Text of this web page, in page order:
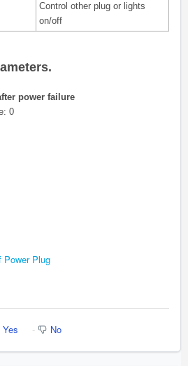
Control other plug or lights
on/off
power failure
0
Power Plug
Yes No